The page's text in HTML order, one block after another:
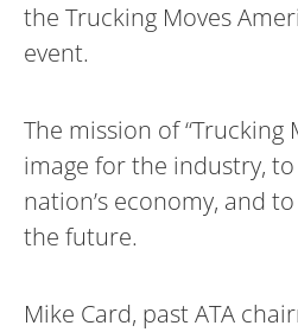
the Trucking Moves
event.
The mission of
image for the industry,
nation’s economy, and
the future.
Mike Card, past ATA